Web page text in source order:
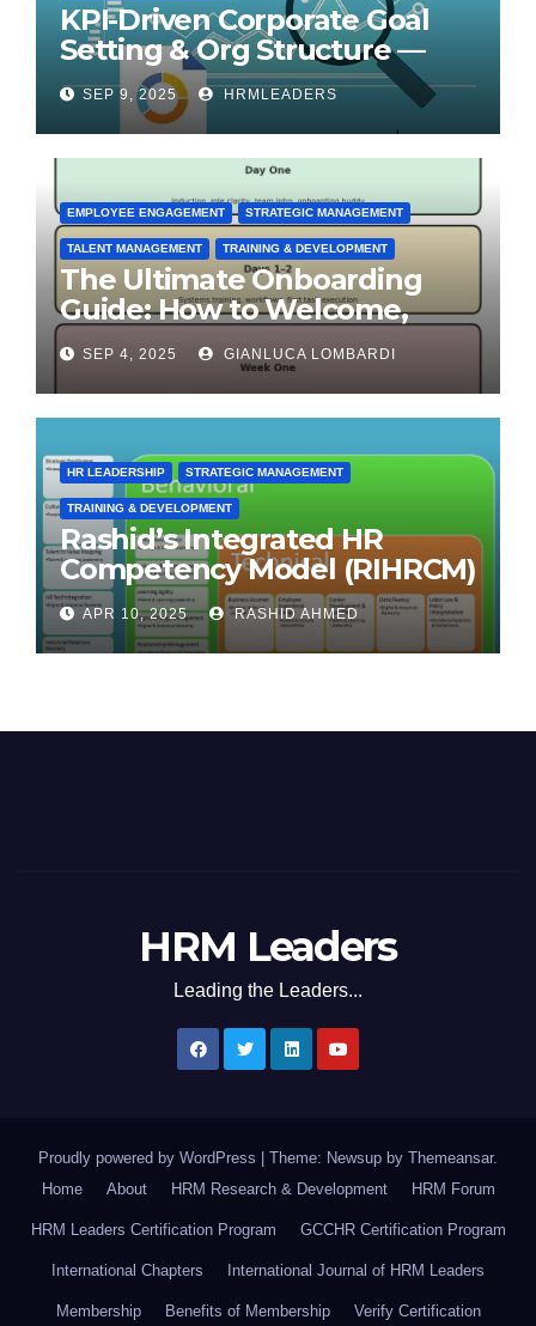
KPI-Driven Corporate Goal
Setting & Org Structure —
Step-by-Step Playbook
SEP 9, 2025 HRMLEADERS
EMPLOYEE ENGAGEMENT STRATEGIC MANAGEMENT
TALENT MANAGEMENT TRAINING & DEVELOPMENT
The Ultimate Onboarding
Guide: How to Welcome,
Engage & Retain Employees
SEP 4, 2025 GIANLUCA LOMBARDI
HR LEADERSHIP STRATEGIC MANAGEMENT
TRAINING & DEVELOPMENT
Rashid’s Integrated HR
Competency Model (RIHRCM)
for the Future Workforce:
Synthesizing Global and
Regional Best Practices
APR 10, 2025 RASHID AHMED
HRM Leaders
Leading the Leaders...
Proudly powered by WordPress Theme: Newsup by Themeansar.
Home
About HRM Research & Development HRM Forum
HRM Leaders Certification Program GCCHR Certification Program
International Chapters International Journal of HRM Leaders
Membership Benefits of Membership Verify Certification